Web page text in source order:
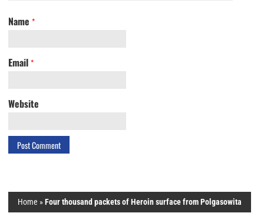
Name *
Email *
Website
Home »Four thousand packets of Heroin surface from Polgasowita